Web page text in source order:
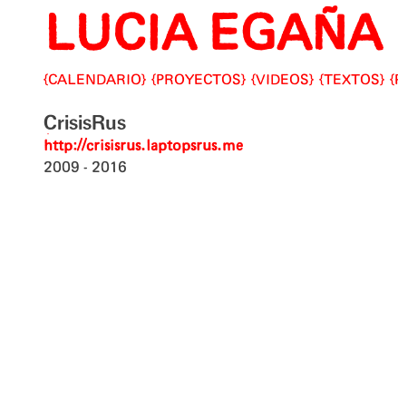
Skip
content
LUCIA EGAÑA
CALENDARIO PROYECTOS VIDEOS TEXTOS
CrisisRus
http://crisisrus.laptopsrus.me
2009
2016